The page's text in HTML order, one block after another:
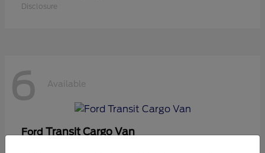
Disclosure
6 Available
FordTransit Cargo Van